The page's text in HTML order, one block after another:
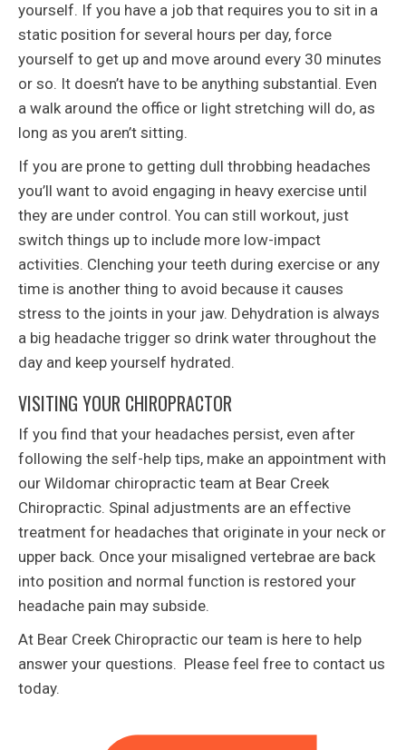
yourself. If you have a job that requires you to sit in a
static position for several hours per day, force
yourself to get up and move around every 30 minutes
or so. It doesn’t have to be anything substantial. Even
a walk around the office or light stretching will do, as
long as you aren’t sitting.
If you are prone to getting dull throbbing headaches
you’ll want to avoid engaging in heavy exercise until
they are under control. You can still workout, just
switch things up to include more low-impact
activities. Clenching your teeth during exercise or any
time is another thing to avoid because it causes
stress to the joints in your jaw. Dehydration is always
a big headache trigger so drink water throughout the
day and keep yourself hydrated.
VISITING YOUR CHIROPRACTOR
If you find that your headaches persist, even after
following the self-help tips, make an appointment with
our Wildomar chiropractic team at Bear Creek
Chiropractic. Spinal adjustments are an effective
treatment for headaches that originate in your neck or
upper back. Once your misaligned vertebrae are back
into position and normal function is restored your
headache pain may subside.
At Bear Creek Chiropractic our team is here to help
answer your questions. Please feel free to contact us
today.